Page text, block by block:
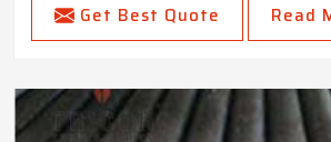
Get Best Quote Read